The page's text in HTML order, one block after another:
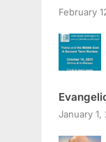
February
January 1,